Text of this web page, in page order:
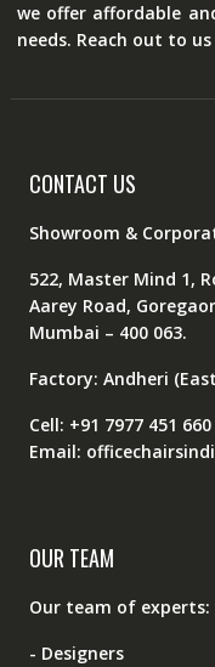
we offer affordable
needs. Reach out to
CONTACT US
Showroom &
522, Master Mind 1,
Aarey Road,
Mumbai – 400 063.
Factory: Andheri
Cell: +91 7977 451
Email:
OUR TEAM
Our team of experts:
- Designers